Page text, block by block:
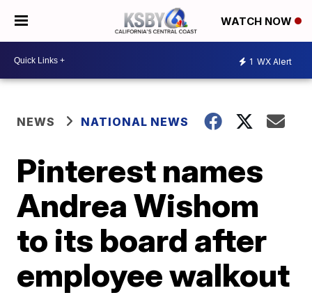
WATCH NOW
1 WX Alert
NEWS NATIONAL NEWS
Pinterest names
Andrea Wishom
to its board after
employee walkout